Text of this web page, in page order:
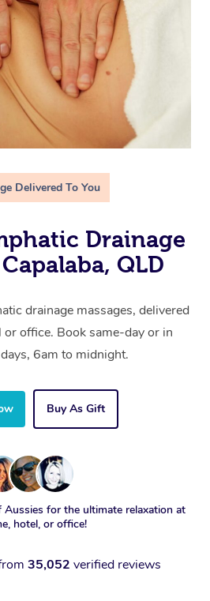
Delivered To You
Drainage
QLD
drainage massages, delivered
office. Book same-day or in
6am to midnight.
Buy As Gift
for the ultimate relaxation at
hotel, or office!
35,052 verified reviews